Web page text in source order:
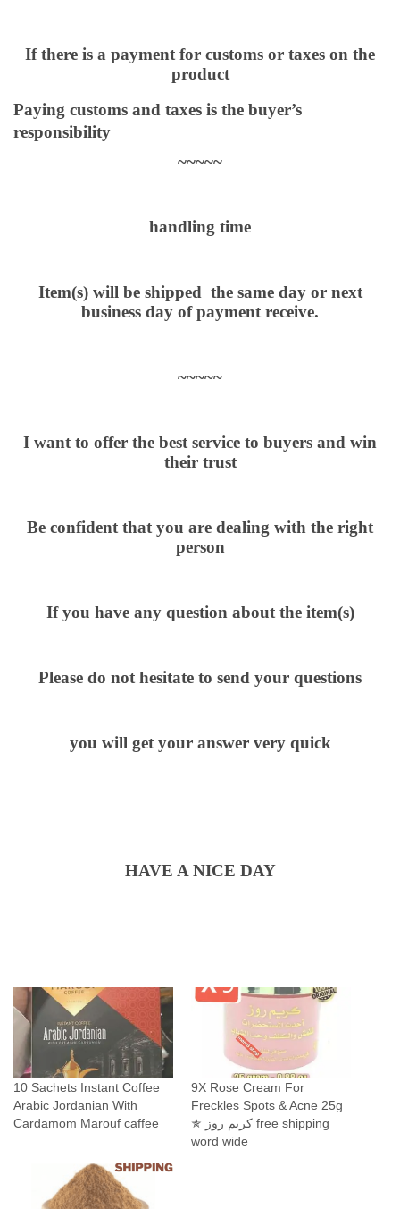
If there is a payment for customs or taxes on the
product
Paying customs and taxes is the buyer’s
responsibility
~~~~~
handling time
Item(s) will be shipped the same day or next
business day of payment receive.
~~~~~
I want to offer the best service to buyers and win
their trust
Be confident that you are dealing with the right
person
If you have any question about the item(s)
Please do not hesitate to send your questions
you will get your answer very quick
HAVE A NICE DAY
10 Sachets Instant Coffee
Arabic Jordanian With
Cardamom Marouf caffee
9X Rose Cream For
Freckles Spots & Acne 25g
✯ كريم روز free shipping
word wide